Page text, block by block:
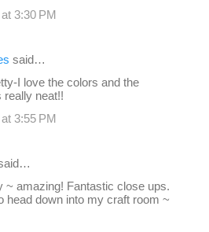
3:30 PM
said…
I love the colors and the
really neat!!
3:55 PM
~ amazing! Fantastic close ups.
head down into my craft room ~